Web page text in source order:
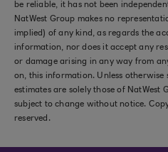
be reliable, it has not been
NatWest Group makes no
implied) of any kind, as regards the
information, nor does it accept any
or damage arising in any way from
on, this information. Unless otherwise
estimates are solely those of NatWest
subject to change without notice.
reserved.